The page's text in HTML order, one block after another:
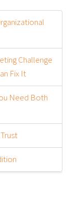
Challenge
Fix It
Need Both